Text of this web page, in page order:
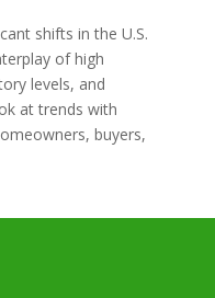
shifts in the U.S.
of high
levels, and
at trends with
buyers,